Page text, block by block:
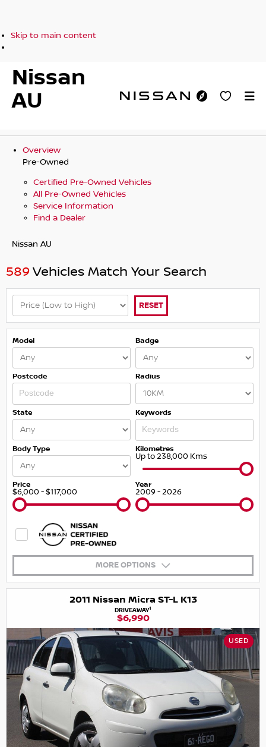
Skip to main content
Nissan
AU
Overview
Pre-Owned
Certified Pre-Owned Vehicles
All Pre-Owned Vehicles
Service Information
Find a Dealer
Nissan AU
589Vehicles Match Your Search
RESET
Model Badge
Postcode Radius
State Keywords
Body Type Kilometres
Up to 238,000 Kms
Price
$6,000 - $117,000
Year
2009 - 2026
MORE OPTIONS
2011 Nissan Micra ST-L K13
DRIVEAWAY1
$6,990
USED